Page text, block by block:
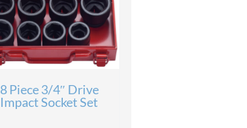
8 Piece 3/4″ Drive
Impact Socket Set